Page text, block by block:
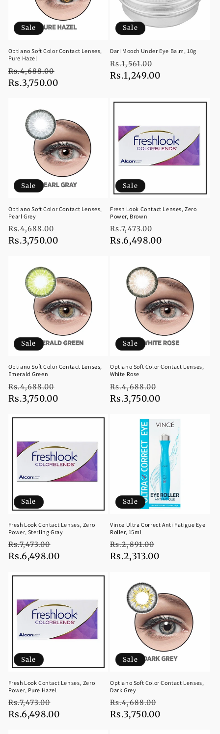
Sale
Optiano Soft Color Contact Lenses,
Pure Hazel
Regular
price
Rs.4,688.00
Rs.3,750.00
Sale
Dari Mooch Under Eye Balm, 10g
Regular
price
Rs.1,561.00
price
Rs.1,249.00
Sale
Optiano Soft Color Contact Lenses,
Pearl Grey
Regular
price
Rs.4,688.00
Rs.3,750.00
Sale
Fresh Look Contact Lenses, Zero
Power, Brown
Regular
price
Rs.7,473.00
price
Rs.6,498.00
Sale
Optiano Soft Color Contact Lenses,
Emerald Green
Regular
price
Rs.4,688.00
Rs.3,750.00
Sale
Optiano Soft Color Contact Lenses,
White Rose
Regular
price
Rs.4,688.00
Rs.3,750.00
Sale
Fresh Look Contact Lenses, Zero
Power, Sterling Gray
Regular
price
Rs.7,473.00
price
Rs.6,498.00
Sale
Vince Ultra Correct Anti Fatigue Eye
Roller, 15ml
Regular
price
Rs.2,891.00
Rs.2,313.00
Sale
Fresh Look Contact Lenses, Zero
Power, Pure Hazel
Regular
price
Rs.7,473.00
price
Rs.6,498.00
Sale
Optiano Soft Color Contact Lenses,
Dark Grey
Regular
price
Rs.4,688.00
Rs.3,750.00